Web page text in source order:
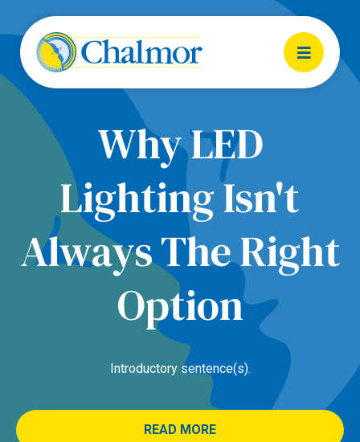
Why LED
Lighting Isn't
Always The Right
Option
Introductory sentence(s).
READ MORE